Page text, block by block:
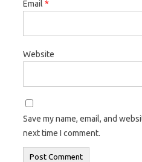
Email *
Website
Save my name, email, and
next time I comment.